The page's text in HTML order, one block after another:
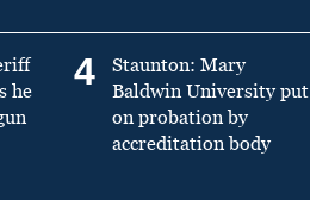
he
4
Staunton: Mary
Baldwin University put
on probation by
accreditation body